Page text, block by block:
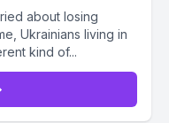
about losing
Ukrainians living in
kind of...